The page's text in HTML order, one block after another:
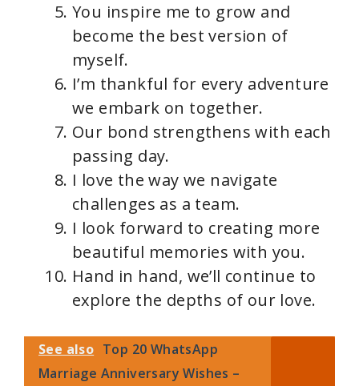
You inspire me to grow and
become the best version of
myself.
I’m thankful for every adventure
we embark on together.
Our bond strengthens with each
passing day.
I love the way we navigate
challenges as a team.
I look forward to creating more
beautiful memories with you.
Hand in hand, we’ll continue to
explore the depths of our love.
See also Top 20 WhatsApp
Marriage Anniversary Wishes –